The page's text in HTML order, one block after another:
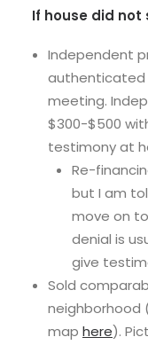
If house did not
Independent
authenticated
meeting.
$300-$500
testimony at
Re-
but I am
move on
denial is
give
Sold
neighborhood
map here).